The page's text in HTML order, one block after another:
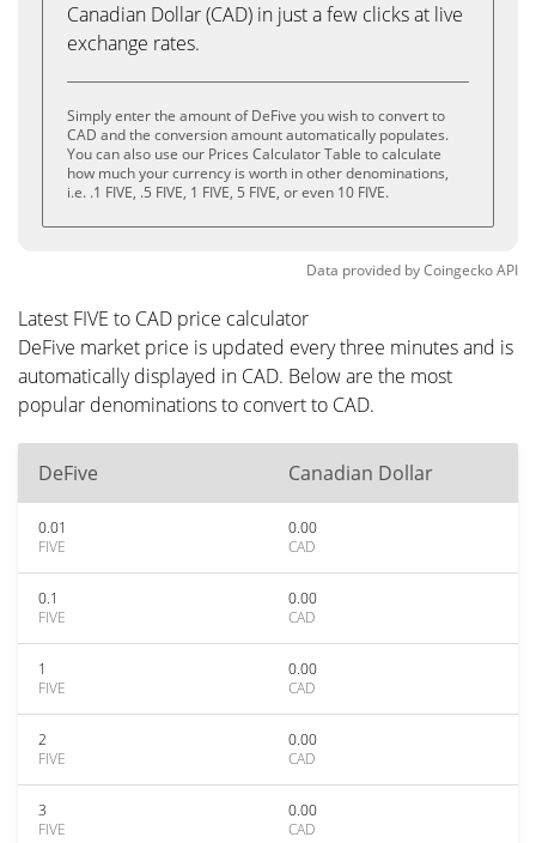
Canadian Dollar (CAD) in just a few clicks at live
exchange rates.
Simply enter the amount of DeFive you wish to convert to
CAD and the conversion amount automatically populates.
You can also use our Prices Calculator Table to calculate
how much your currency is worth in other denominations,
i.e. .1 FIVE, .5 FIVE, 1 FIVE, 5 FIVE, or even 10 FIVE.
Data provided byCoingeckoAPI
Latest FIVE to CAD price calculator
DeFive market price is updated every three minutes and is
automatically displayed in CAD. Below are the most
popular denominations to convert to CAD.
DeFive Canadian Dollar
0.01
FIVE
0.00
CAD
0.1
FIVE
0.00
CAD
1
FIVE
0.00
CAD
2
FIVE
0.00
CAD
3
FIVE
0.00
CAD